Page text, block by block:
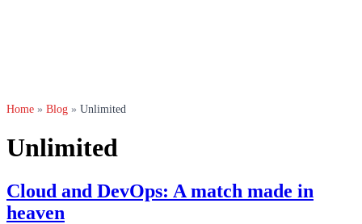
Home » Blog » Unlimited
Unlimited
Cloud and DevOps: A match made in
heaven